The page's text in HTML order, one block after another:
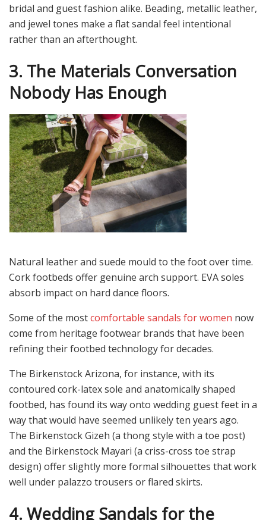
bridal and guest fashion alike. Beading, metallic leather,
and jewel tones make a flat sandal feel intentional
rather than an afterthought.
3. The Materials Conversation
Nobody Has Enough
Natural leather and suede mould to the foot over time.
Cork footbeds offer genuine arch support. EVA soles
absorb impact on hard dance floors.
Some of the mostcomfortable sandals for women now
come from heritage footwear brands that have been
refining their footbed technology for decades.
The Birkenstock Arizona, for instance, with its
contoured cork-latex sole and anatomically shaped
footbed, has found its way onto wedding guest feet in a
way that would have seemed unlikely ten years ago.
The Birkenstock Gizeh (a thong style with a toe post)
and the Birkenstock Mayari (a criss-cross toe strap
design) offer slightly more formal silhouettes that work
well under palazzo trousers or flared skirts.
4. Wedding Sandals for the